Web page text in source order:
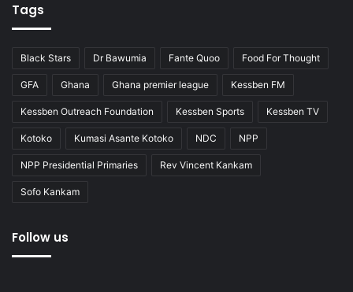
Tags
Black Stars Dr Bawumia Fante Quoo Food For Thought
GFA Ghana Ghana premier league Kessben FM
Kessben Outreach Foundation Kessben Sports Kessben TV
Kotoko Kumasi Asante Kotoko NDC NPP
NPP Presidential Primaries Rev Vincent Kankam
Sofo Kankam
Follow us